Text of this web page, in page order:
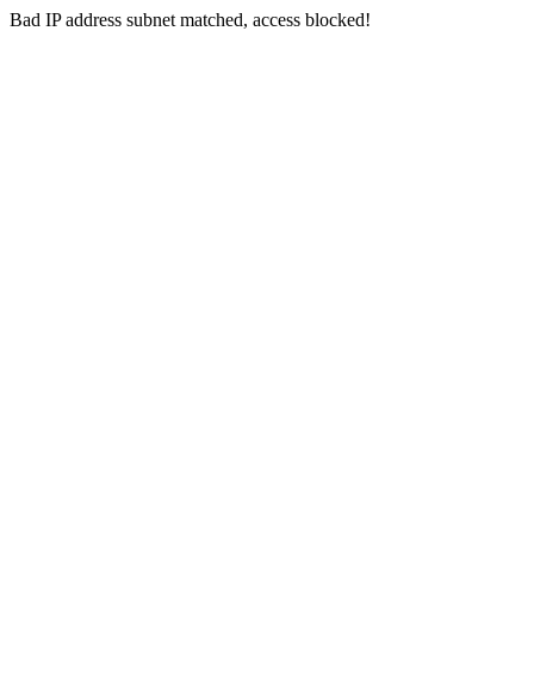
Bad IP address subnet matched, access blocked!